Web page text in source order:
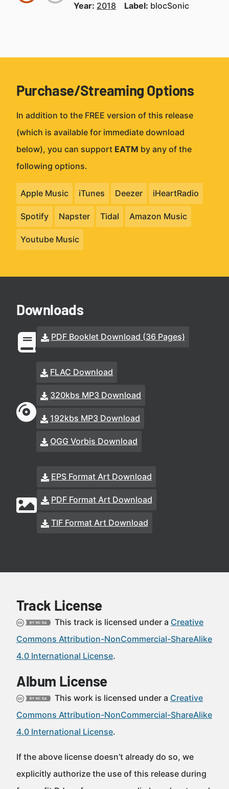
Year: 2018 Label: blocSonic
Purchase/Streaming Options
In addition to the FREE version of this release
(which is available for immediate download
below), you can support EATM by any of the
following options.
Apple Music iTunes Deezer iHeartRadio
Spotify Napster Tidal Amazon Music
Youtube Music
Downloads
PDF Booklet Download (36 Pages)
FLAC Download
320kbs MP3 Download
192kbs MP3 Download
OGG Vorbis Download
EPS Format Art Download
PDF Format Art Download
TIF Format Art Download
Track License
This track is licensed under a Creative
Commons Attribution-NonCommercial-ShareAlike
4.0 International License.
Album License
This work is licensed under a Creative
Commons Attribution-NonCommercial-ShareAlike
4.0 International License.
If the above license doesn’t already do so, we
explicitly authorize the use of this release during